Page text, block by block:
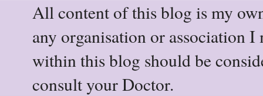
All content of this blog is my
any organisation or association
within this blog should be
consult your Doctor.